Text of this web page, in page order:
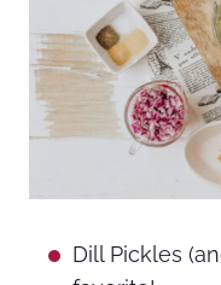
Dill Pickles